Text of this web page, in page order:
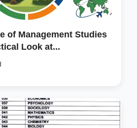
of Management Studies
Look at...